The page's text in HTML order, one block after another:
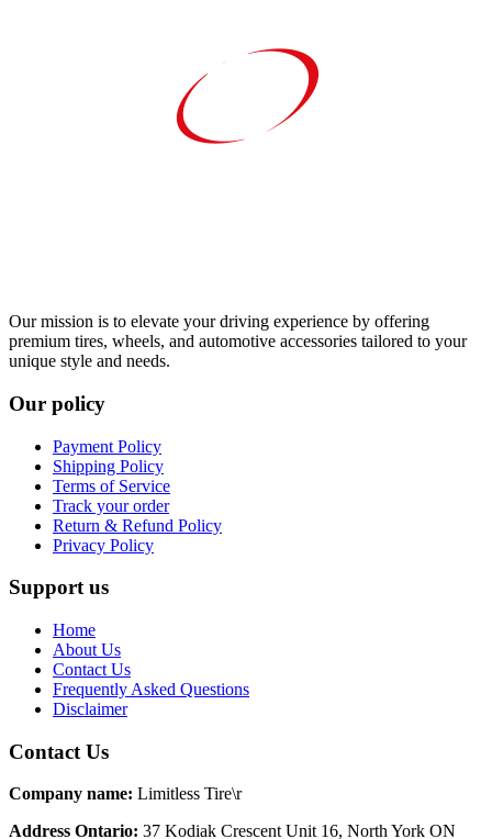
Our mission is to elevate your driving experience by offering
premium tires, wheels, and automotive accessories tailored to your
unique style and needs.
Our policy
Payment Policy
Shipping Policy
Terms of Service
Track your order
Return & Refund Policy
Privacy Policy
Support us
Home
About Us
Contact Us
Frequently Asked Questions
Disclaimer
Contact Us
Company name: Limitless Tire\r
Address Ontario: 37 Kodiak Crescent Unit 16, North York ON